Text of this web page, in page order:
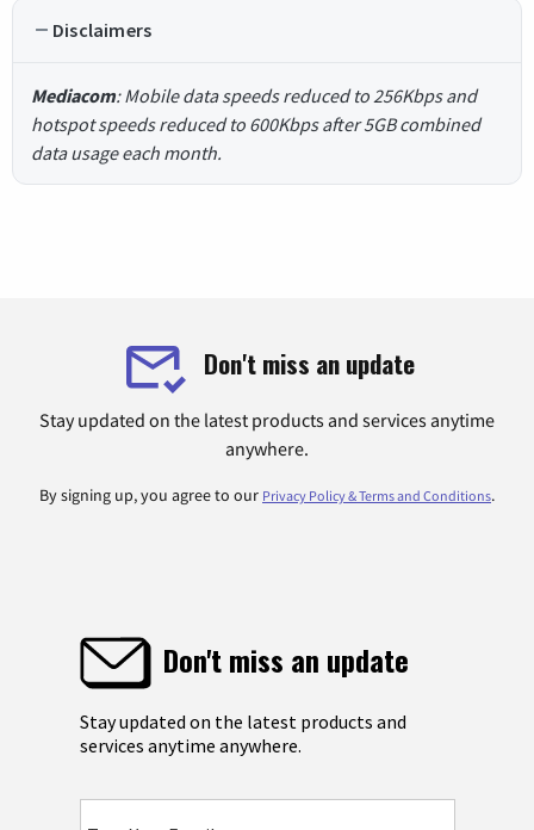
Disclaimers
Mediacom: Mobile data speeds reduced to 256Kbps and
hotspot speeds reduced to 600Kbps after 5GB combined
data usage each month.
Don't miss an update
Stay updated on the latest products and services anytime
anywhere.
By signing up, you agree to our Privacy Policy & Terms and Conditions.